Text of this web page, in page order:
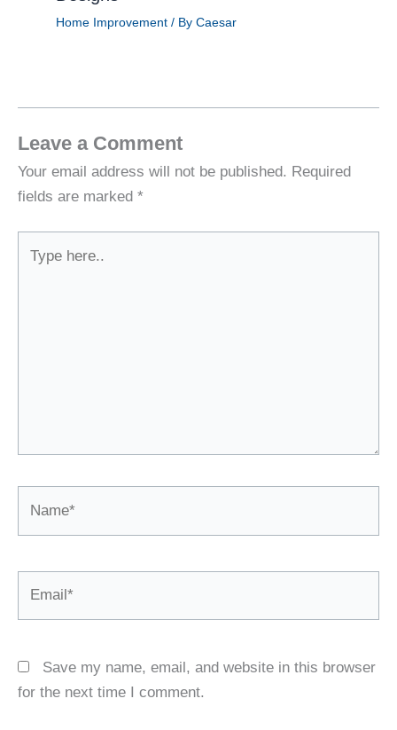
Home Improvement/ By Caesar
Leave a Comment
Your email address will not be published. Required
fields are marked *
here..
Save my name, email, and website in this browser
for the next time I comment.